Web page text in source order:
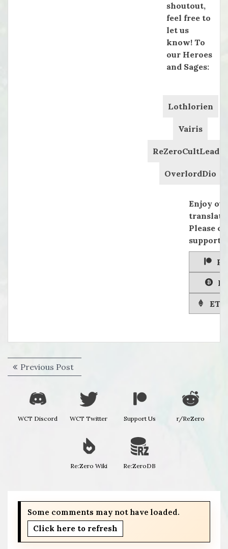
shoutout,
feel free to
let us
know! To
our Heroes
and Sages:
Lothlorien
Vairis
ReZeroCultLeader
OverlordDio
Enjoy our
Please
Post
navigation
Previous PostPrevious
post:
WCT Discord WCT Twitter Support Us r/ReZero
Re:Zero Wiki Re:ZeroDB
Some comments may not have loaded.
Click here to refresh